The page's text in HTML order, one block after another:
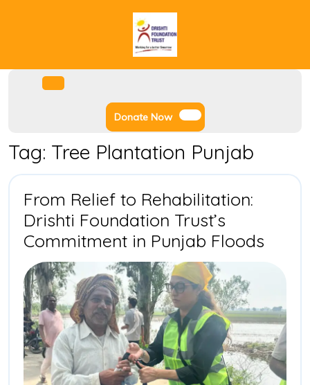
Donate NowDonate
Now
Tag: Tree Plantation Punjab
From Relief to Rehabilitation:
Drishti Foundation Trust’s
Commitment in Punjab Floods